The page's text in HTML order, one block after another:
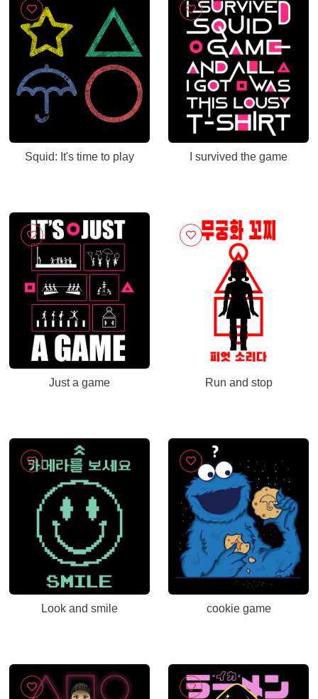
Squid: It's time to play I survived the game
Just a game Run and stop
Look and smile cookie game